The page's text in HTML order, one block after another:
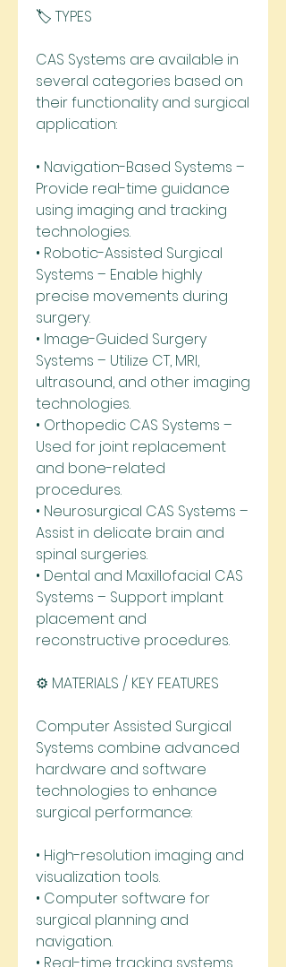
🏷️ TYPES
CAS Systems are available in
several categories based on
their functionality and surgical
application:
• Navigation-Based Systems –
Provide real-time guidance
using imaging and tracking
technologies.
• Robotic-Assisted Surgical
Systems – Enable highly
precise movements during
surgery.
• Image-Guided Surgery
Systems – Utilize CT, MRI,
ultrasound, and other imaging
technologies.
• Orthopedic CAS Systems –
Used for joint replacement
and bone-related
procedures.
• Neurosurgical CAS Systems –
Assist in delicate brain and
spinal surgeries.
• Dental and Maxillofacial CAS
Systems – Support implant
placement and
reconstructive procedures.
⚙️ MATERIALS / KEY FEATURES
Computer Assisted Surgical
Systems combine advanced
hardware and software
technologies to enhance
surgical performance:
• High-resolution imaging and
visualization tools.
• Computer software for
surgical planning and
navigation.